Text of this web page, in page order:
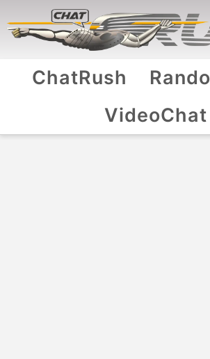
ChatRush
VideoChat